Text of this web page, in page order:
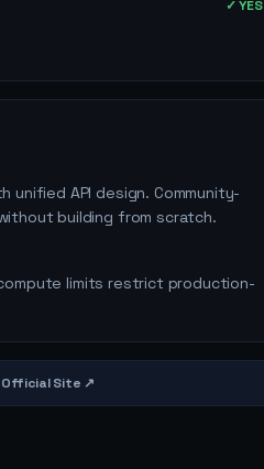
✓ YES
API design. Community-
building from scratch.
limits restrict production-
Official Site ↗